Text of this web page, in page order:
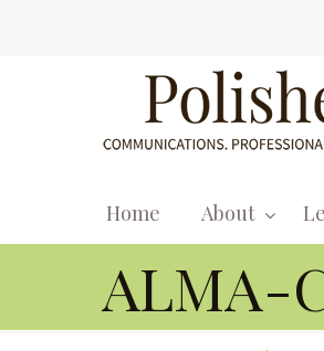
Home About
ALMA-